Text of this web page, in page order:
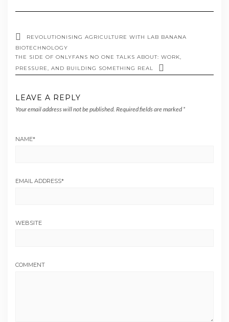
REVOLUTIONISING AGRICULTURE WITH LAB BANANA
BIOTECHNOLOGY
THE SIDE OF ONLYFANS NO ONE TALKS ABOUT: WORK,
PRESSURE, AND BUILDING SOMETHING REAL
LEAVE A REPLY
Your email address will not be published. Required fields are marked *
NAME*
EMAIL ADDRESS*
WEBSITE
COMMENT